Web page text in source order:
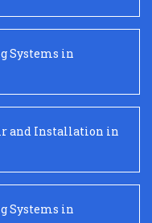
Systems in
and Installation in
Systems in